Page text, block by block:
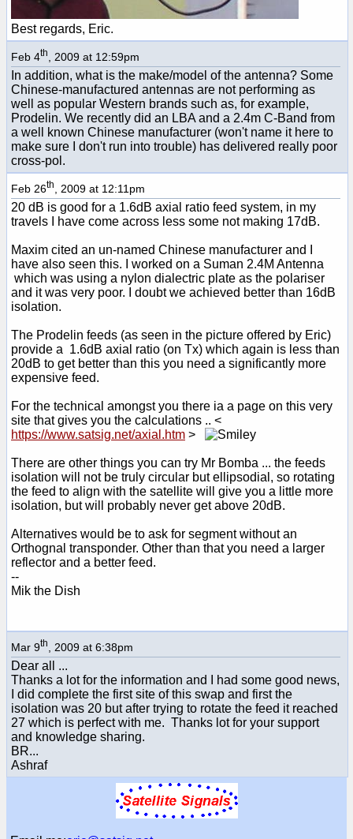
Best regards, Eric.
Feb 4th , 2009 at 12:59pm
In addition, what is the make/model of the antenna? Some
Chinese-manufactured antennas are not performing as
well as popular Western brands such as, for example,
Prodelin. We recently did an LBA and a 2.4m C-Band from
a well known Chinese manufacturer (won't name it here to
make sure I don't run into trouble) has delivered really poor
cross-pol.
Feb 26th , 2009 at 12:11pm
20 dB is good for a 1.6dB axial ratio feed system, in my
travels I have come across less some not making 17dB.
Maxim cited an un-named Chinese manufacturer and I
have also seen this. I worked on a Suman 2.4M Antenna
which was using a nylon dialectric plate as the polariser
and it was very poor. I doubt we achieved better than 16dB
isolation.
The Prodelin feeds (as seen in the picture offered by Eric)
provide a 1.6dB axial ratio (on Tx) which again is less than
20dB to get better than this you need a significantly more
expensive feed.
For the technical amongst you there ia a page on this very
site that gives you the calculations .. <
https://www.satsig.net/axial.htm >
There are other things you can try Mr Bomba ... the feeds
isolation will not be truly circular but ellipsodial, so rotating
the feed to align with the satellite will give you a little more
isolation, but will probably never get above 20dB.
Alternatives would be to ask for segment without an
Orthognal transponder. Other than that you need a larger
reflector and a better feed.
--
Mik the Dish
Mar 9th , 2009 at 6:38pm
Dear all ...
Thanks a lot for the information and I had some good news,
I did complete the first site of this swap and first the
isolation was 20 but after trying to rotate the feed it reached
27 which is perfect with me. Thanks lot for your support
and knowledge sharing.
BR...
Ashraf